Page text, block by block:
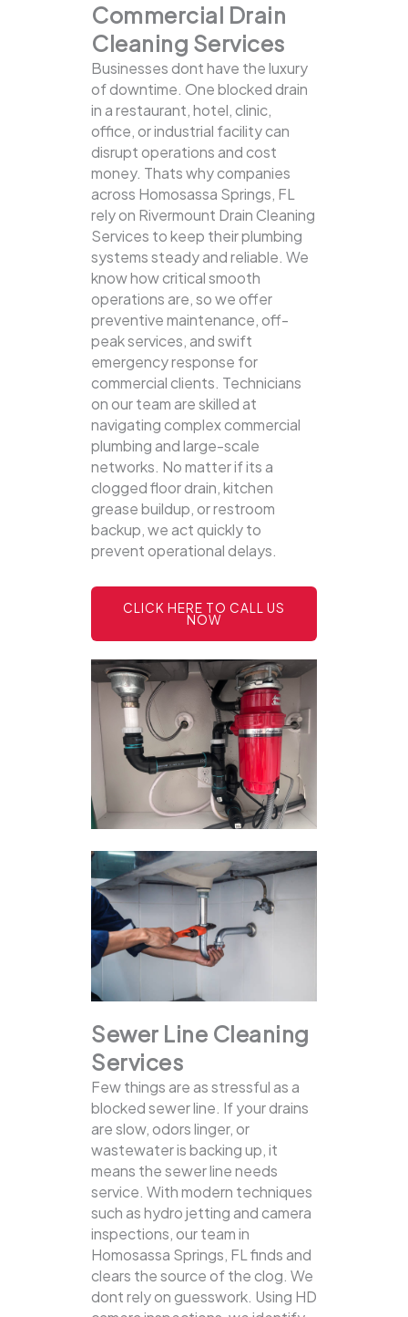
Commercial Drain
Cleaning Services
Businesses dont have the luxury
of downtime. One blocked drain
in a restaurant, hotel, clinic,
office, or industrial facility can
disrupt operations and cost
money. Thats why companies
across Homosassa Springs, FL
rely on Rivermount Drain Cleaning
Services to keep their plumbing
systems steady and reliable. We
know how critical smooth
operations are, so we offer
preventive maintenance, off-
peak services, and swift
emergency response for
commercial clients. Technicians
on our team are skilled at
navigating complex commercial
plumbing and large-scale
networks. No matter if its a
clogged floor drain, kitchen
grease buildup, or restroom
backup, we act quickly to
prevent operational delays.
CLICK HERE TO CALL US
NOW
Sewer Line Cleaning
Services
Few things are as stressful as a
blocked sewer line. If your drains
are slow, odors linger, or
wastewater is backing up, it
means the sewer line needs
service. With modern techniques
such as hydro jetting and camera
inspections, our team in
Homosassa Springs, FL finds and
clears the source of the clog. We
dont rely on guesswork. Using HD